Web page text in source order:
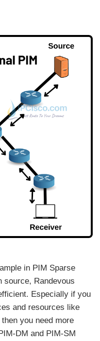
in PIM Sparse
source, Randevous
Especially if you
and resources like
then you need more
DM and PIM-SM